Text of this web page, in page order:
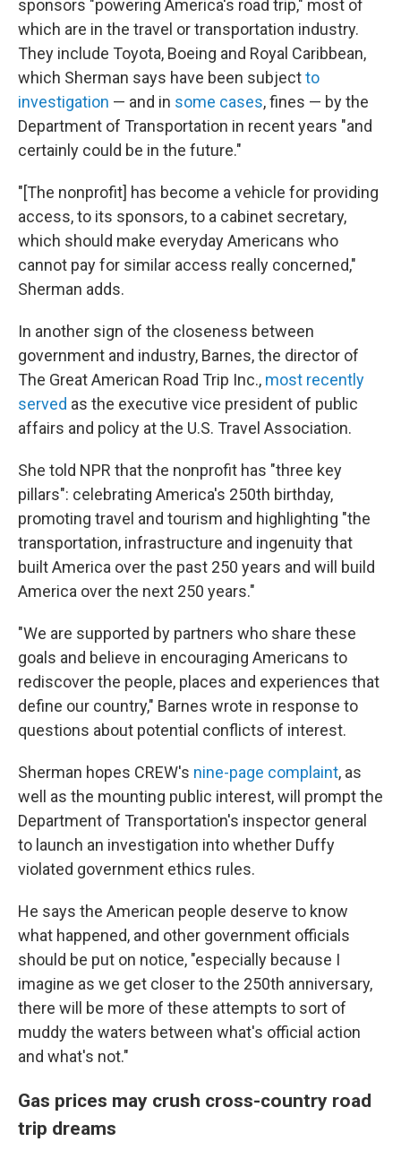
sponsors "powering America's road trip," most of
which are in the travel or transportation industry.
They include Toyota, Boeing and Royal Caribbean,
which Sherman says have been subjectto
investigation — and in some cases, fines — by the
Department of Transportation in recent years "and
certainly could be in the future."
"[The nonprofit] has become a vehicle for providing
access, to its sponsors, to a cabinet secretary,
which should make everyday Americans who
cannot pay for similar access really concerned,"
Sherman adds.
In another sign of the closeness between
government and industry, Barnes, the director of
The Great American Road Trip Inc., most recently
served as the executive vice president of public
affairs and policy at the U.S. Travel Association.
She told NPR that the nonprofit has "three key
pillars": celebrating America's 250th birthday,
promoting travel and tourism and highlighting "the
transportation, infrastructure and ingenuity that
built America over the past 250 years and will build
America over the next 250 years."
"We are supported by partners who share these
goals and believe in encouraging Americans to
rediscover the people, places and experiences that
define our country," Barnes wrote in response to
questions about potential conflicts of interest.
Sherman hopes CREW's nine-page complaint, as
well as the mounting public interest, will prompt the
Department of Transportation's inspector general
to launch an investigation into whether Duffy
violated government ethics rules.
He says the American people deserve to know
what happened, and other government officials
should be put on notice, "especially because I
imagine as we get closer to the 250th anniversary,
there will be more of these attempts to sort of
muddy the waters between what's official action
and what's not."
Gas prices may crush cross-country road
trip dreams